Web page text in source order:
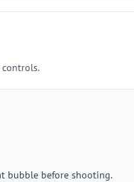
bubble before shooting.